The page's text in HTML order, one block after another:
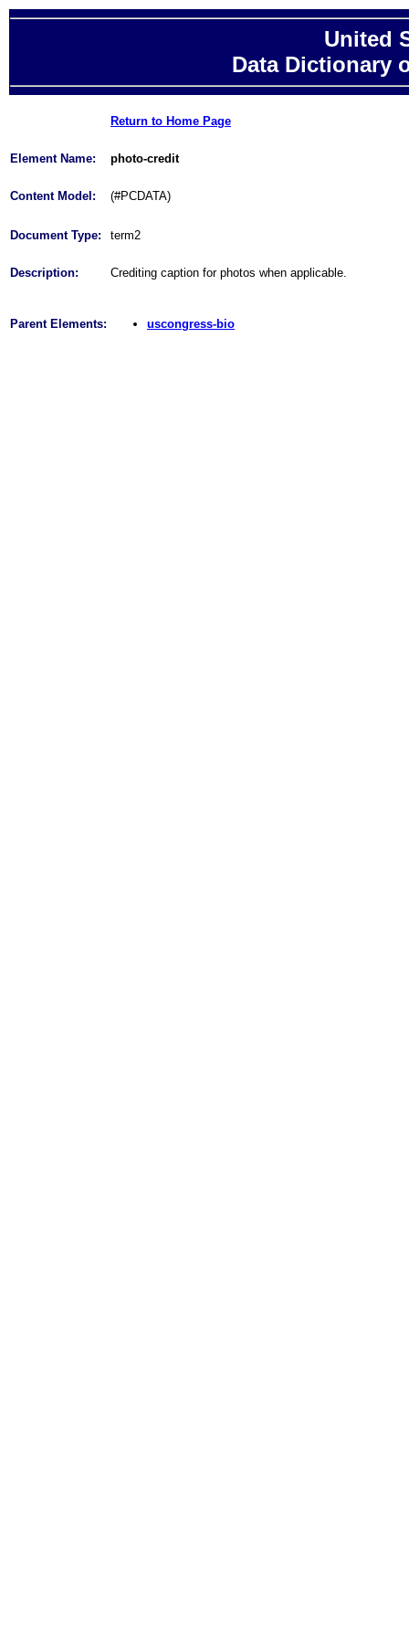
United
Data Dictionary
Return to Home Page
Element Name: photo-credit
Content Model: (#PCDATA)
Document Type: term2
Description: Crediting caption for photos when applicable.
Parent Elements: uscongress-bio